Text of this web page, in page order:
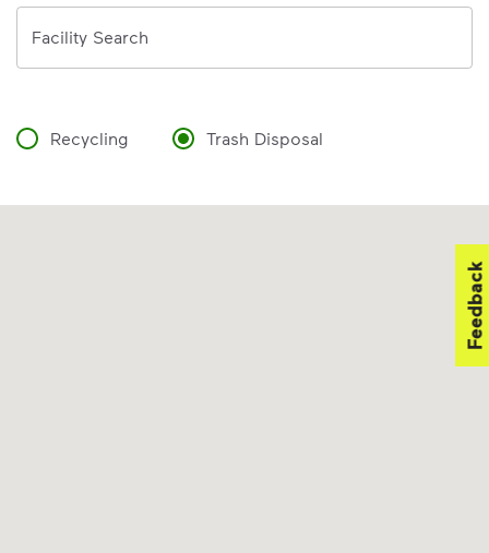
Facility Search
Recycling Trash Disposal
Feedback